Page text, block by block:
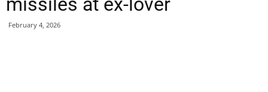
February 4, 2026